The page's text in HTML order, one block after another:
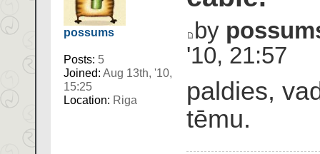
possums
Posts: 5
Joined: Aug 13th, '10,
15:25
Location: Riga
by
'10, 21:57
paldies,
tēmu.